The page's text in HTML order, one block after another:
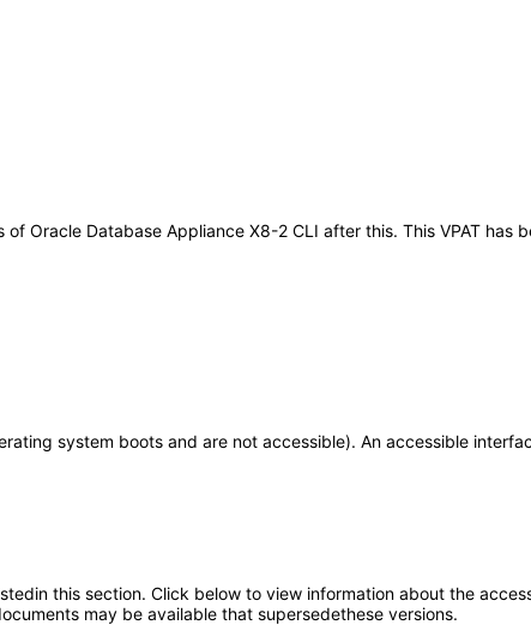
Oracle Database Appliance X8-2 CLI after this. This VPAT has
system boots and are not accessible). An accessible
this section. Click below to view information about the
may be available that supersedethese versions.